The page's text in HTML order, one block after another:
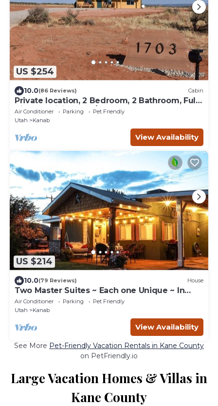
US $254
10.0(86 Reviews) Cabin
Private location, 2 Bedroom, 2 Bathroom, Full
Kitchen, Living & W/D. Sleeps 6
Air Conditioner Parking
Pet Friendly
Utah
Kanab
View Availability
US $214
10.0(79 Reviews) House
Two Master Suites ~ Each one Unique ~ In
Town~ Close To Restaurants
Air Conditioner Parking
Pet Friendly
Utah
Kanab
View Availability
See More Pet-Friendly Vacation Rentals in Kane County
on PetFriendly.io
Large Vacation Homes & Villas in
Kane County